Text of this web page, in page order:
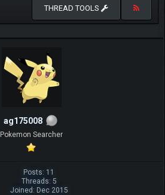
THREAD TOOLS
ag175008
Pokemon Searcher
Posts: 11
Threads: 5
Joined: Dec 2015